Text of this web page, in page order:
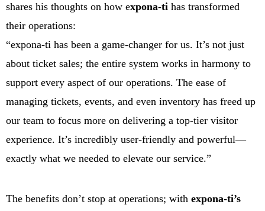
shares his thoughts on how expona-ti has transformed
their operations:
“expona-ti has been a game-changer for us. It’s not just
about ticket sales; the entire system works in harmony to
support every aspect of our operations. The ease of
managing tickets, events, and even inventory has freed up
our team to focus more on delivering a top-tier visitor
experience. It’s incredibly user-friendly and powerful—
exactly what we needed to elevate our service.”
The benefits don’t stop at operations; with expona-ti’s